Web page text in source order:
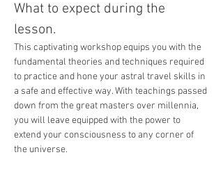
What to expect during the
lesson.
This captivating workshop equips you with the
fundamental theories and techniques required
to practice and hone your astral travel skills in
a safe and effective way. With teachings passed
down from the great masters over millennia,
you will leave equipped with the power to
extend your consciousness to any corner of
the universe.